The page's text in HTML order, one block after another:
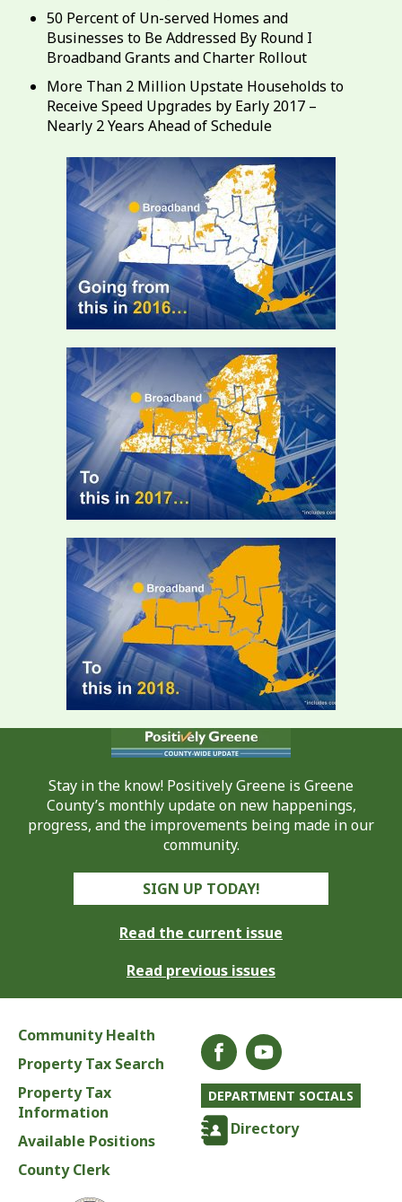
50 Percent of Un-served Homes and
Businesses to Be Addressed By Round I
Broadband Grants and Charter Rollout
More Than 2 Million Upstate Households to
Receive Speed Upgrades by Early 2017 –
Nearly 2 Years Ahead of Schedule
Stay in the know! Positively Greene is Greene
County’s monthly update on new happenings,
progress, and the improvements being made in our
community.
SIGN UP TODAY!
Read the current issue
Read previous issues
Community Health
Property Tax Search
Property Tax
Information
Available Positions
County Clerk
DEPARTMENT SOCIALS
Directory